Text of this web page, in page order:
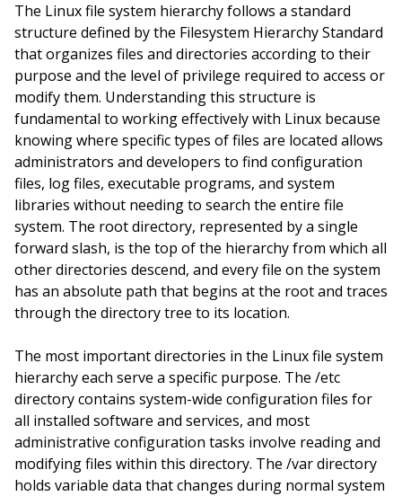
The Linux file system hierarchy follows a standard
structure defined by the Filesystem Hierarchy Standard
that organizes files and directories according to their
purpose and the level of privilege required to access or
modify them. Understanding this structure is
fundamental to working effectively with Linux because
knowing where specific types of files are located allows
administrators and developers to find configuration
files, log files, executable programs, and system
libraries without needing to search the entire file
system. The root directory, represented by a single
forward slash, is the top of the hierarchy from which all
other directories descend, and every file on the system
has an absolute path that begins at the root and traces
through the directory tree to its location.
The most important directories in the Linux file system
hierarchy each serve a specific purpose. The /etc
directory contains system-wide configuration files for
all installed software and services, and most
administrative configuration tasks involve reading and
modifying files within this directory. The /var directory
holds variable data that changes during normal system